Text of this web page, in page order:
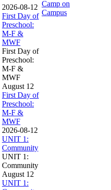
2026-08-12
First Day of
Preschool:
M-F &
MWF
First Day of
Preschool:
M-F &
MWF
August 12
First Day of
Preschool:
M-F &
MWF
2026-08-12
UNIT 1:
Community
UNIT 1:
Community
August 12
UNIT 1:
Camp on
Campus